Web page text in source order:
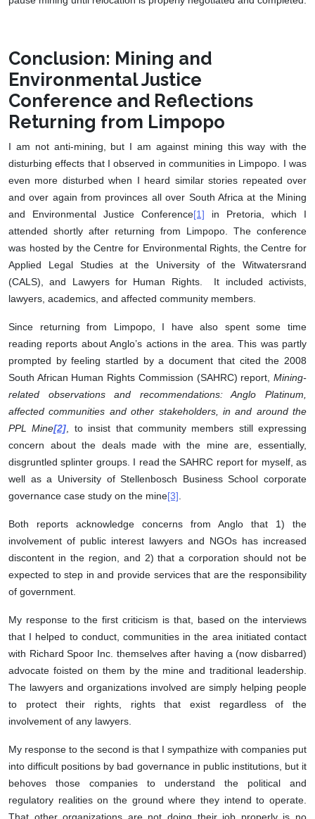
Conclusion: Mining and
Environmental Justice
Conference and Reflections
Returning from Limpopo
I am not anti-mining, but I am against mining this way with the
disturbing effects that I observed in communities in Limpopo. I was
even more disturbed when I heard similar stories repeated over
and over again from provinces all over South Africa at the Mining
and Environmental Justice Conference[1] in Pretoria, which I
attended shortly after returning from Limpopo. The conference
was hosted by the Centre for Environmental Rights, the Centre for
Applied Legal Studies at the University of the Witwatersrand
(CALS), and Lawyers for Human Rights. It included activists,
lawyers, academics, and affected community members.
Since returning from Limpopo, I have also spent some time
reading reports about Anglo’s actions in the area. This was partly
prompted by feeling startled by a document that cited the 2008
South African Human Rights Commission (SAHRC) report, Mining-
related observations and recommendations: Anglo Platinum,
affected communities and other stakeholders, in and around the
PPL Mine[2], to insist that community members still expressing
concern about the deals made with the mine are, essentially,
disgruntled splinter groups. I read the SAHRC report for myself, as
well as a University of Stellenbosch Business School corporate
governance case study on the mine[3].
Both reports acknowledge concerns from Anglo that 1) the
involvement of public interest lawyers and NGOs has increased
discontent in the region, and 2) that a corporation should not be
expected to step in and provide services that are the responsibility
of government.
My response to the first criticism is that, based on the interviews
that I helped to conduct, communities in the area initiated contact
with Richard Spoor Inc. themselves after having a (now disbarred)
advocate foisted on them by the mine and traditional leadership.
The lawyers and organizations involved are simply helping people
to protect their rights, rights that exist regardless of the
involvement of any lawyers.
My response to the second is that I sympathize with companies put
into difficult positions by bad governance in public institutions, but it
behoves those companies to understand the political and
regulatory realities on the ground where they intend to operate.